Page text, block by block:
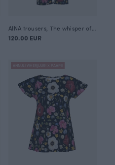
AINA trousers, The whisper of summer
120.00 EUR
ANNULI VIHERJUURI X PAAPII